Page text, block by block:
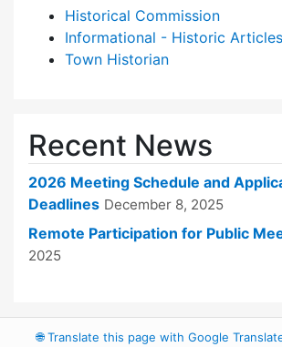
Historical Commission
Informational - Historic Articles
Town Historian
Recent News
2026 Meeting Schedule and
Deadlines December 8, 2025
Remote Participation for Public
2025
🌐Translate this page with Google